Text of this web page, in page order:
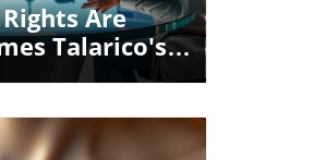
Are
Talarico's